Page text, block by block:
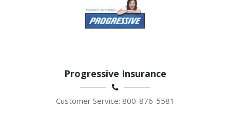
Progressive Insurance
Customer Service: 800-876-5581